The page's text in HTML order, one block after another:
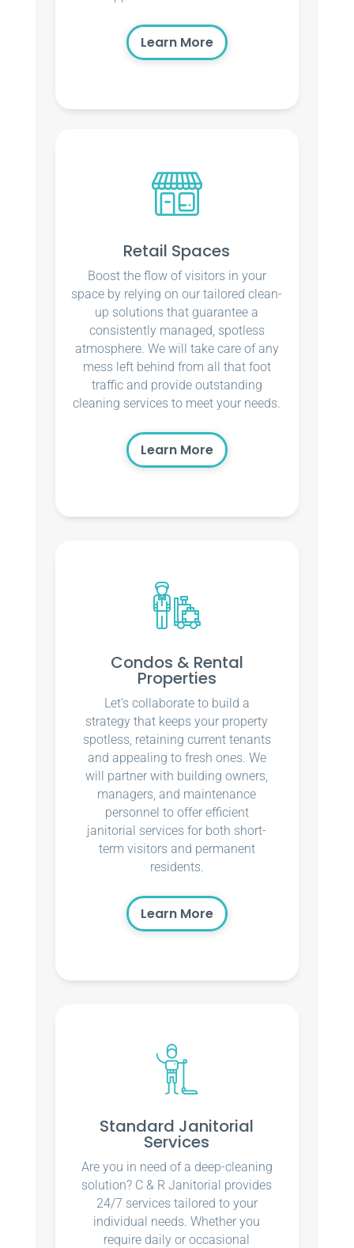
Learn More
Retail Spaces
Boost the flow of visitors in your
space by relying on our tailored clean-
up solutions that guarantee a
consistently managed, spotless
atmosphere. We will take care of any
mess left behind from all that foot
traffic and provide outstanding
cleaning services to meet your needs.
Learn More
Condos & Rental
Properties
Let’s collaborate to build a
strategy that keeps your property
spotless, retaining current tenants
and appealing to fresh ones. We
will partner with building owners,
managers, and maintenance
personnel to offer efficient
janitorial services for both short-
term visitors and permanent
residents.
Learn More
Standard Janitorial
Services
Are you in need of a deep-cleaning
solution? C & R Janitorial provides
24/7 services tailored to your
individual needs. Whether you
require daily or occasional